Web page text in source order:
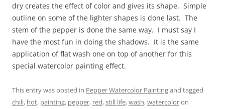
dry creates the effect of color and gives its shape. Simple
outline on some of the lighter shapes is done last. The
stem of the pepper is done the same way. I must say I
have the most fun in doing the shadows. It is the same
application of flat wash one on top of another for this
special watercolor painting effect.
This entry was posted in Pepper Watercolor Paintingand tagged
chili, hot, painting, pepper, red,still life,wash,watercoloron